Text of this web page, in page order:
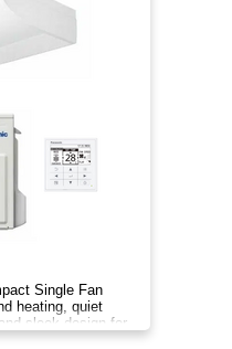
Single Fan
heating, quiet
sleek design for